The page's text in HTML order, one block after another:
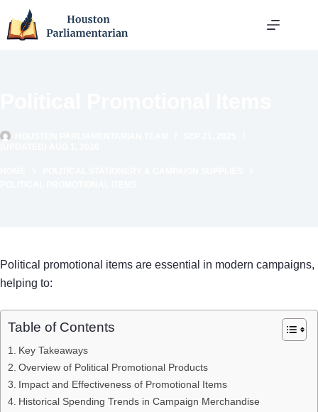
Political promotional items are essential in modern campaigns,
helping to:
Table of Contents
Key Takeaways
Overview of Political Promotional Products
Impact and Effectiveness of Promotional Items
Historical Spending Trends in Campaign Merchandise